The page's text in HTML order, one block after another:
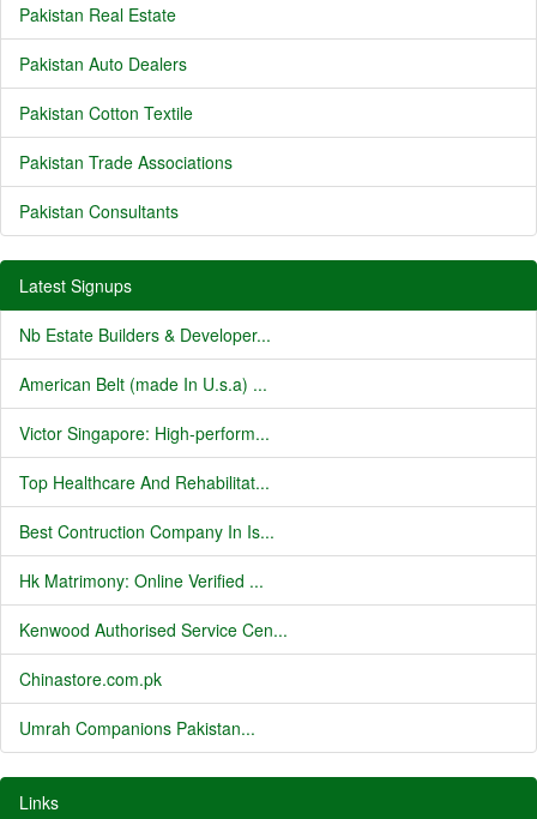
Pakistan Real Estate
Pakistan Auto Dealers
Pakistan Cotton Textile
Pakistan Trade Associations
Pakistan Consultants
Latest Signups
Nb Estate Builders & Developer...
American Belt (made In U.s.a) ...
Victor Singapore: High-perform...
Top Healthcare And Rehabilitat...
Best Contruction Company In Is...
Hk Matrimony: Online Verified ...
Kenwood Authorised Service Cen...
Chinastore.com.pk
Umrah Companions Pakistan...
Links